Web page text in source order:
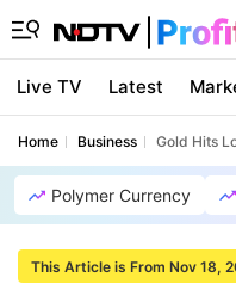
Live TV Latest
Home Business Gold Hits
Polymer Currency
This Article is From Nov 18,